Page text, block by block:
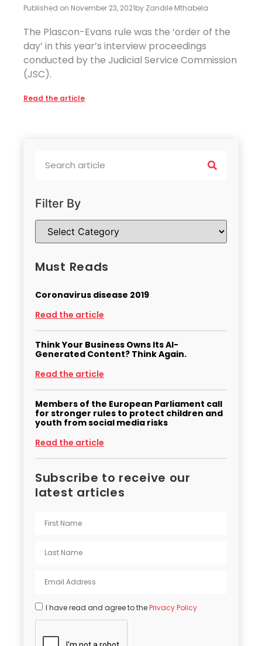
Published on November 23, 2021by Zandile Mthabela
The Plascon-Evans rule was the ‘order of the
day’ in this year’s interview proceedings
conducted by the Judicial Service Commission
(JSC).
Read the article
Filter By
Must Reads
Coronavirus disease 2019
Read the article
Think Your Business Owns Its AI-
Generated Content? Think Again.
Read the article
Members of the European Parliament call
for stronger rules to protect children and
youth from social media risks
Read the article
Subscribe to receive our
latest articles
I have read and agree to thePrivacy Policy